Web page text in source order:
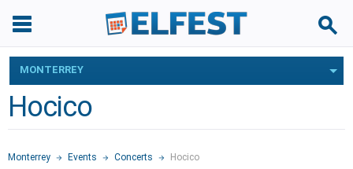
MONTERREY
Hocico
Monterrey Events Concerts Hocico